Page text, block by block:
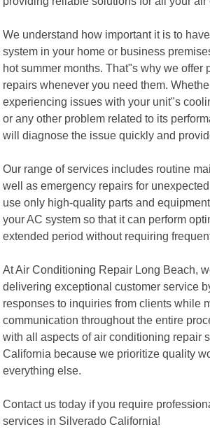
We understand how important it is to
system in your home or business
hot summer months. That"s why we offer
repairs whenever you need them.
experiencing issues with your unit"s
or any other problem related to its
will diagnose the issue quickly and
Our range of services includes routine
well as emergency repairs for
use only high-quality parts and
your AC system so that it can perform
extended period without requiring
At Air Conditioning Repair Long Beach,
delivering exceptional customer service
responses to inquiries from clients while
communication throughout the entire
with all aspects of air conditioning repair
California because we prioritize quality
everything else.
Contact us today if you require
services in Silverado California!